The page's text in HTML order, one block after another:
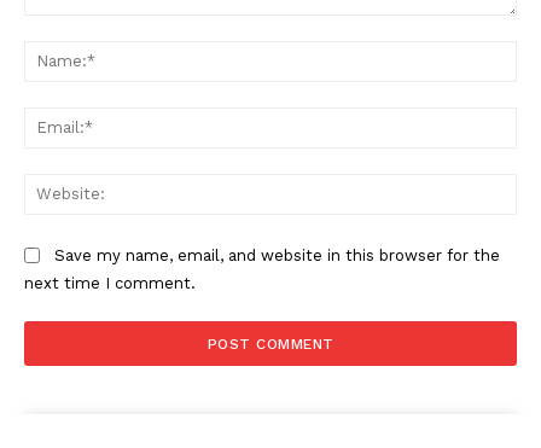
Save my name, email, and website in this browser for the
next time I comment.